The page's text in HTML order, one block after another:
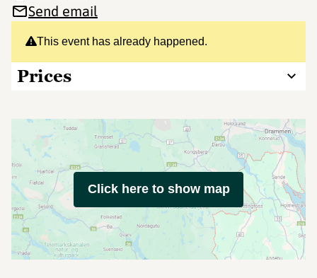
This event has already happened.
Prices
Send email
Click here to show map